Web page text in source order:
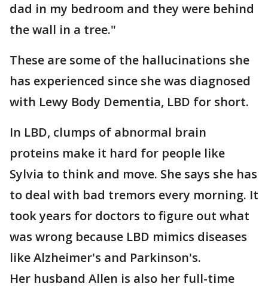
dad in my bedroom and they were behind
the wall in a tree."
These are some of the hallucinations she
has experienced since she was diagnosed
with Lewy Body Dementia, LBD for short.
In LBD, clumps of abnormal brain
proteins make it hard for people like
Sylvia to think and move. She says she has
to deal with bad tremors every morning. It
took years for doctors to figure out what
was wrong because LBD mimics diseases
like Alzheimer's and Parkinson's.
Her husband Allen is also her full-time